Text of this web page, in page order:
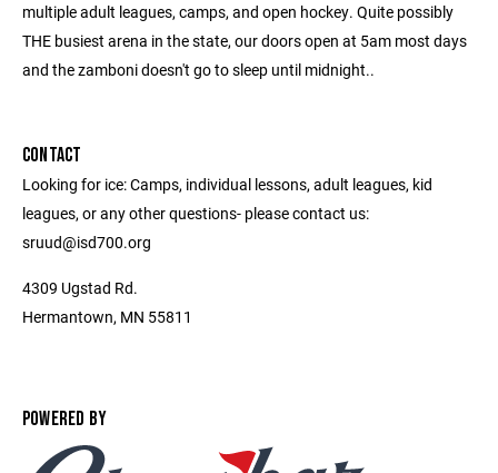
multiple adult leagues, camps, and open hockey. Quite possibly
THE busiest arena in the state, our doors open at 5am most days
and the zamboni doesn't go to sleep until midnight..
CONTACT
Looking for ice: Camps, individual lessons, adult leagues, kid
leagues, or any other questions- please contact us:
sruud@isd700.org
4309 Ugstad Rd.
Hermantown, MN 55811
POWERED BY